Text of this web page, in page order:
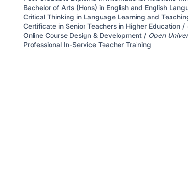
Bachelor of Arts (Hons) in English and English
Critical Thinking in Language Learning and
Certificate in Senior Teachers in Higher Education /
Online Course Design & Development / Open
Professional In-Service Teacher Training